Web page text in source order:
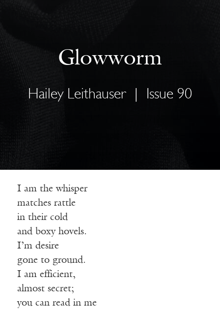
Glowworm
Hailey Leithauser Issue 90
I am the whisper
matches rattle
in their cold
and boxy hovels.
I’m desire
gone to ground.
I am efficient,
almost secret;
you can read in me